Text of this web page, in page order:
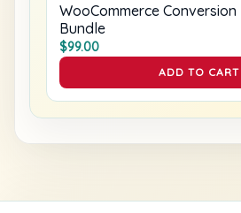
WooCommerce
Bundle
$99.00
ADD TO CART